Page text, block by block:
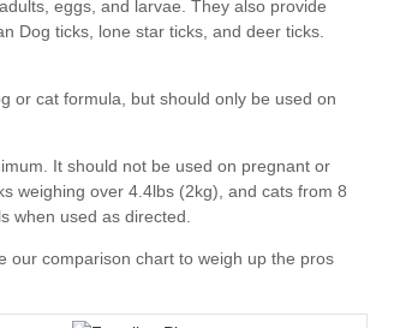
our comparison chart